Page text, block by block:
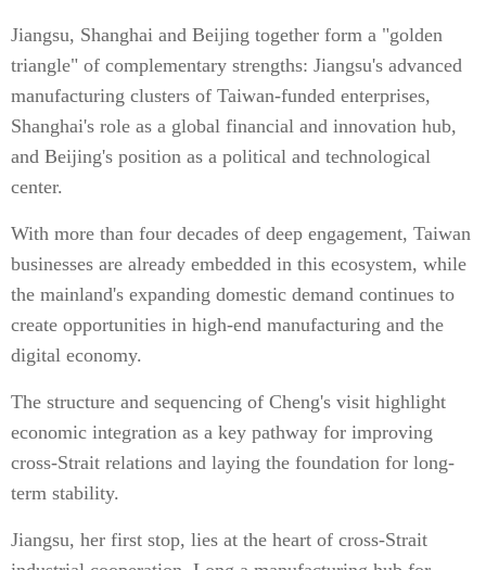
Jiangsu, Shanghai and Beijing together form a "golden
triangle" of complementary strengths: Jiangsu's advanced
manufacturing clusters of Taiwan-funded enterprises,
Shanghai's role as a global financial and innovation hub,
and Beijing's position as a political and technological
center.
With more than four decades of deep engagement, Taiwan
businesses are already embedded in this ecosystem, while
the mainland's expanding domestic demand continues to
create opportunities in high-end manufacturing and the
digital economy.
The structure and sequencing of Cheng's visit highlight
economic integration as a key pathway for improving
cross-Strait relations and laying the foundation for long-
term stability.
Jiangsu, her first stop, lies at the heart of cross-Strait